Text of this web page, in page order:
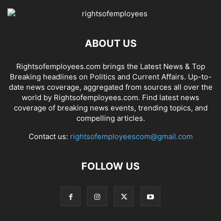
ABOUT US
Rightsofemployees.com brings the Latest News & Top
Breaking headlines on Politics and Current Affairs. Up-to-
date news coverage, aggregated from sources all over the
world by Rightsofemployees.com. Find latest news
coverage of breaking news events, trending topics, and
compelling articles.
Contact us: rightsofemployeescom@gmail.com
FOLLOW US